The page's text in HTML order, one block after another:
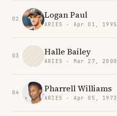
02 Logan Paul
ARIES · Apr 01, 1995
03 Halle Bailey
ARIES · Mar 27, 2000
04 Pharrell Williams
ARIES · Apr 05, 1973